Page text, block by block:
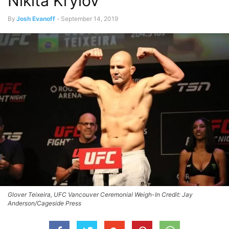
By Josh Evanoff - September 14, 2019
Glover Teixeira, UFC Vancouver Ceremonial Weigh-In Credit: Jay
Anderson/Cageside Press